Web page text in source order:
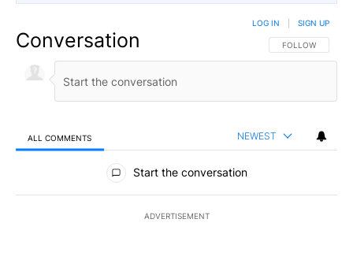
Conversation FOLLOW THIS
FOLLOW
LOG IN SIGN UP
ALL COMMENTS NEWEST
All Comments
Start the conversation
ADVERTISEMENT